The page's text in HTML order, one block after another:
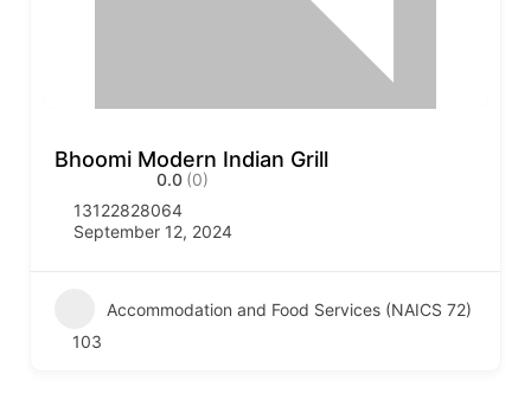
Bhoomi Modern Indian Grill
0.0 (0)
13122828064
September 12, 2024
Accommodation and Food Services (NAICS 72)
103